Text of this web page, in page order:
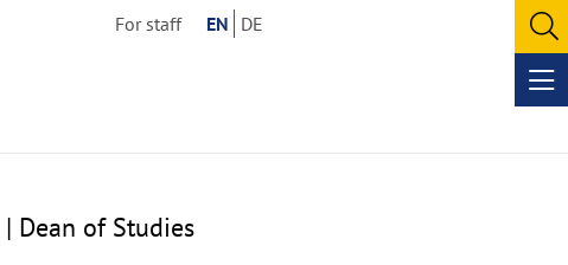
For staff EN DE
Dean of Studies